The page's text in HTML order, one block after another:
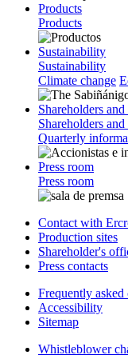
Products
Products
Sustainability
Sustainability
Climate change
Shareholders
Shareholders
Quarterly
Press room
Press room
Contact with
Production sites
Shareholder's
Press contacts
Frequently asked
Accessibility
Sitemap
Whistleblower